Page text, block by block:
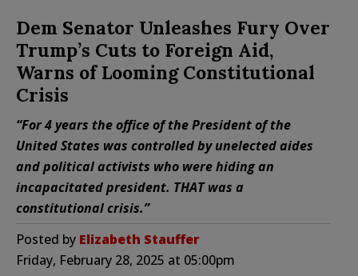
Dem Senator Unleashes Fury Over
Trump’s Cuts to Foreign Aid,
Warns of Looming Constitutional
Crisis
“For 4 years the office of the President of the
United States was controlled by unelected aides
and political activists who were hiding an
incapacitated president. THAT was a
constitutional crisis.”
Posted by Elizabeth Stauffer
Friday, February 28, 2025 at 05:00pm